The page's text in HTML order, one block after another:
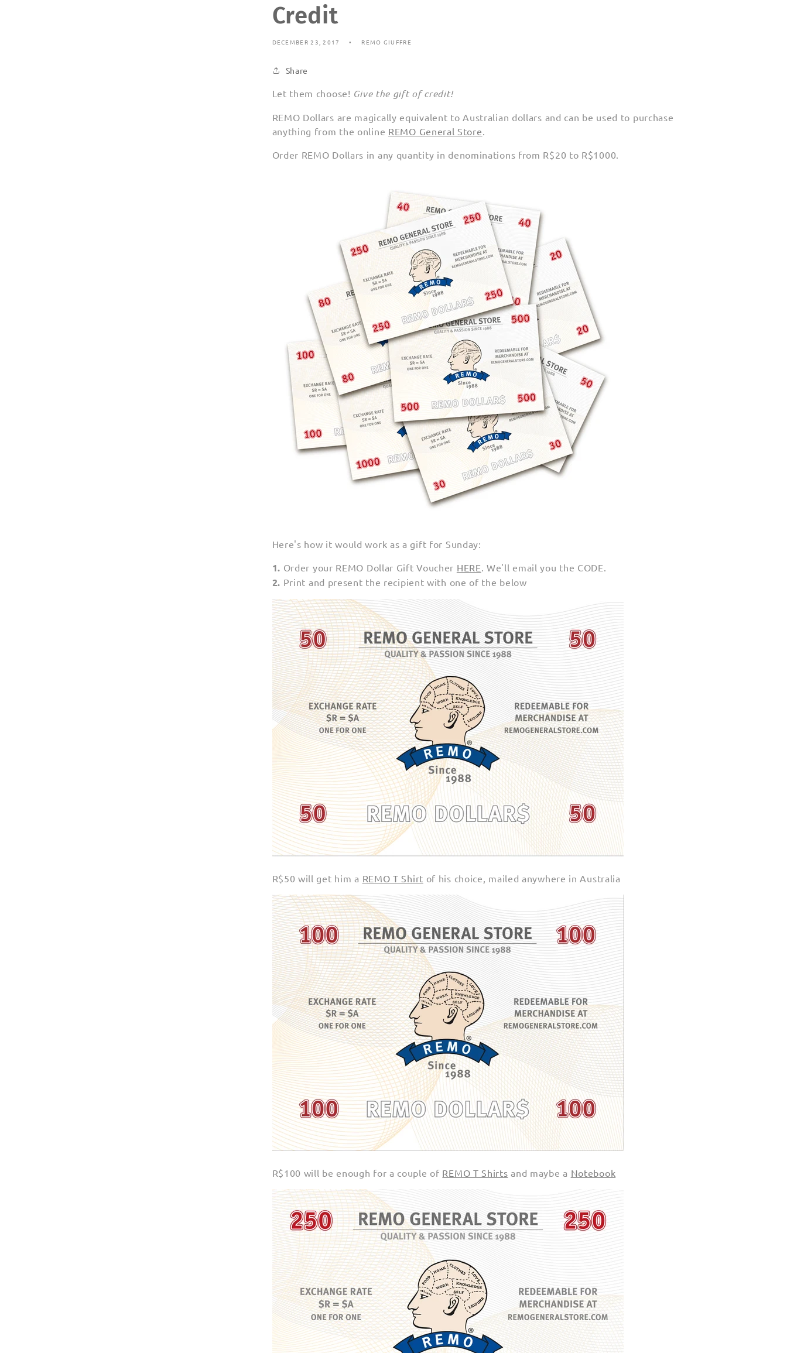
Credit
DECEMBER 23, 2017 REMO GIUFFRE
Share
Let them choose! Give the gift of credit!
REMO Dollars are magically equivalent to Australian dollars and can be used to purchase
anything from the online REMO General Store.
Order REMO Dollars in any quantity in denominations from R$20 to R$1000.
Here's how it would work as a gift for Sunday:
1. Order your REMO Dollar Gift Voucher HERE. We'll email you the CODE.
2. Print and present the recipient with one of the below
R$50 will get him a REMO T Shirt of his choice, mailed anywhere in Australia
R$100 will be enough for a couple of REMO T Shirts and maybe a Notebook